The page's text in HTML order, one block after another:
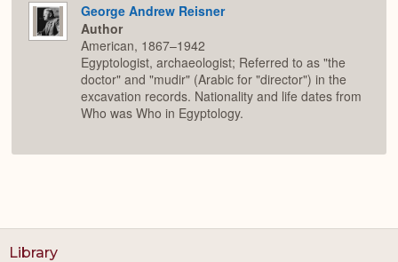
George Andrew Reisner
Author
American, 1867–1942
Egyptologist, archaeologist; Referred to as "the
doctor" and "mudir" (Arabic for "director") in the
excavation records. Nationality and life dates from
Who was Who in Egyptology.
Library